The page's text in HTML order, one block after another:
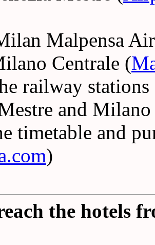
Malpensa
Centrale (
railway
and
timetable and
)
the hotels